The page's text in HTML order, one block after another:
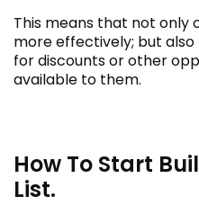
This means that not
more effectively; but
for discounts or other
available to them.
How To Start
List.